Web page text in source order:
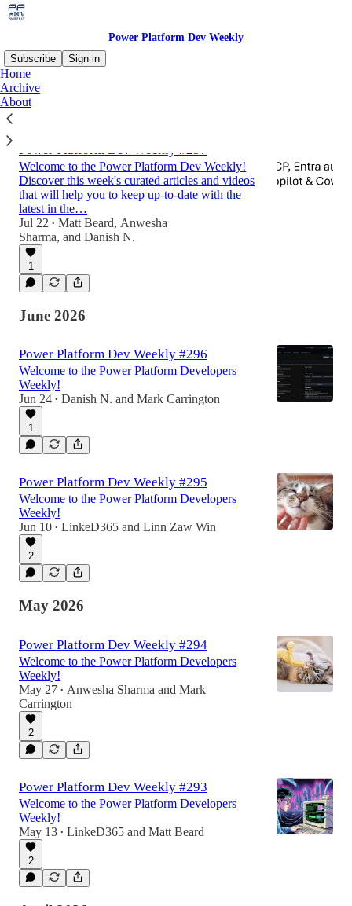
Power Platform Dev Weekly
Subscribe
Sign in
Home
Archive
AboutLatest
Power Platform Dev Weekly #297
Welcome to the Power Platform Dev Weekly!
Discover this week's curated articles and videos
that will help you to keep up-to-date with the
latest in the…
Jul 22 • Matt Beard, Anwesha
Sharma, and Danish N.
1
June 2026
Power Platform Dev Weekly #296
Welcome to the Power Platform Developers
Weekly!
Jun 24 • Danish N. and Mark Carrington
1
Power Platform Dev Weekly #295
Welcome to the Power Platform Developers
Weekly!
Jun 10 • LinkeD365 and Linn Zaw Win
2
May 2026
Power Platform Dev Weekly #294
Welcome to the Power Platform Developers
Weekly!
May 27 • Anwesha Sharma and Mark
Carrington
2
Power Platform Dev Weekly #293
Welcome to the Power Platform Developers
Weekly!
May 13 • LinkeD365 and Matt Beard
2